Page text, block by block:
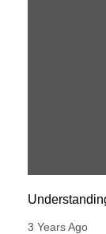
3 Years Ago